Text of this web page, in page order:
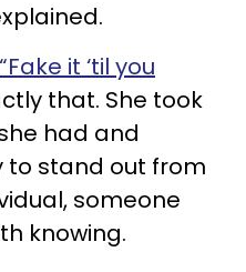
“Fake it ‘til you
that. She took
had and
to stand out from
someone
knowing.